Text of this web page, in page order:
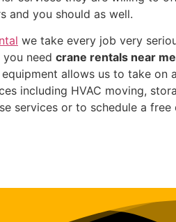
and you should as well.
we take every job very
need crane rentals near me
allows us to take on
including HVAC moving,
services or to schedule a